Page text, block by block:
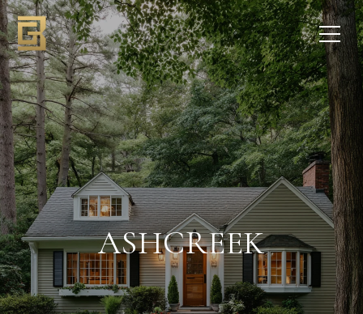
ASHCREEK